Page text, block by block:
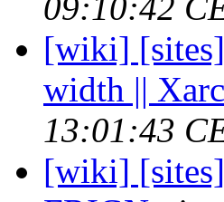
[wiki]
width ||
13:01:43
[wiki]